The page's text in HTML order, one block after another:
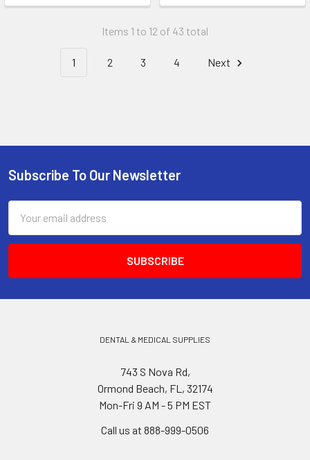
Items 1 to 12 of 43 total
1 2 3 4 Next
Footer
Subscribe To Our Newsletter
Address
DENTAL & MEDICAL SUPPLIES
743 S Nova Rd,
Ormond Beach, FL, 32174
Mon-Fri 9 AM - 5 PM EST
Call us at 888-999-0506